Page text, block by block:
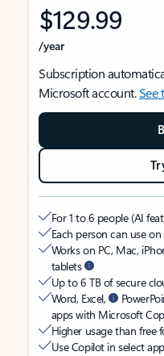
$129.99
/year
Subscription
Microsoft account.See
For 1 to 6 people (AI
Each person can use
Works on PC, Mac,
tablets
Up to 6 TB of secure
Word, Excel,
apps with Microsoft
Higher usage than free
Use Copilot in select